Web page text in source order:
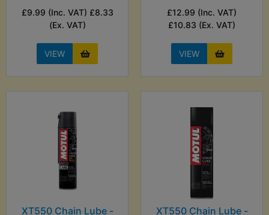
£9.99 (Inc. VAT) £8.33
(Ex. VAT)
VIEW
£12.99 (Inc. VAT)
£10.83 (Ex. VAT)
VIEW
XT550 Chain Lube -
XT550 Chain Lube -